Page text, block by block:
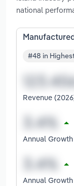
national
#48 in
Revenue
Annual Growth
Annual Growth